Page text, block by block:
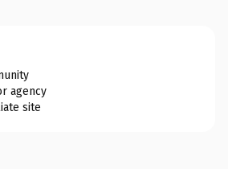
agency
site